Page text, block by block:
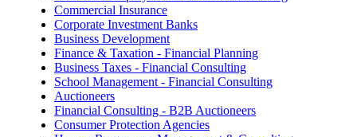
Commercial Insurance
Corporate Investment Banks
Business Development
Finance & Taxation - Financial Planning
Business Taxes - Financial Consulting
School Management - Financial Consulting
Auctioneers
Financial Consulting - B2B Auctioneers
Consumer Protection Agencies